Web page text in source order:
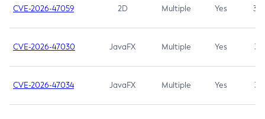
CVE-2026-47059 2D Multiple Yes 3.7
CVE-2026-47030 JavaFX Multiple Yes 3.1
CVE-2026-47034 JavaFX Multiple Yes 3.1